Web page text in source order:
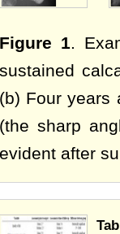
Figure 1.
sustained
(b) Four years
(the sharp
evident after